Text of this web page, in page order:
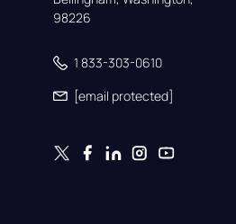
98226
1 833-303-0610
[email protected]